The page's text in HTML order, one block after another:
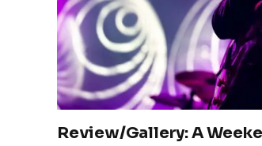
Review/Gallery: A